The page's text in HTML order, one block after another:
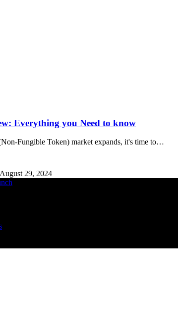
Everything you Need to know
Fungible Token) market expands, it's time to…
August 29, 2024